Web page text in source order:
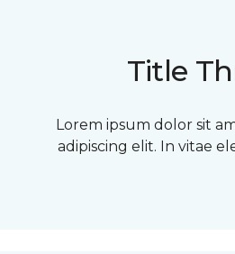
Title
Lorem ipsum dolor sit
adipiscing elit. In vitae